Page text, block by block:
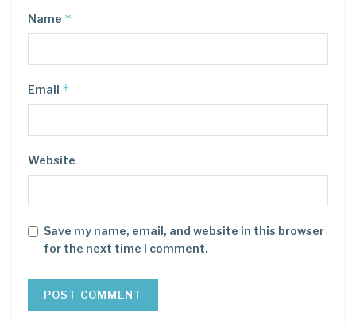
Name *
Email *
Website
Save my name, email, and website in this browser
for the next time I comment.